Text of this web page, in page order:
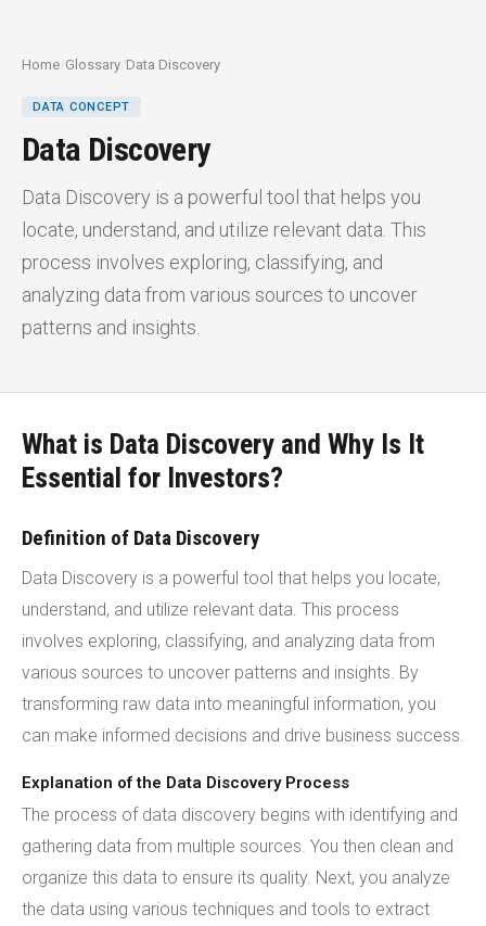
Home /Glossary /Data Discovery
DATA CONCEPT
Data Discovery
Data Discovery is a powerful tool that helps you
locate, understand, and utilize relevant data. This
process involves exploring, classifying, and
analyzing data from various sources to uncover
patterns and insights.
What is Data Discovery and Why Is It
Essential for Investors?
Definition of Data Discovery
Data Discovery is a powerful tool that helps you locate,
understand, and utilize relevant data. This process
involves exploring, classifying, and analyzing data from
various sources to uncover patterns and insights. By
transforming raw data into meaningful information, you
can make informed decisions and drive business success.
Explanation of the Data Discovery Process
The process of data discovery begins with identifying and
gathering data from multiple sources. You then clean and
organize this data to ensure its quality. Next, you analyze
the data using various techniques and tools to extract